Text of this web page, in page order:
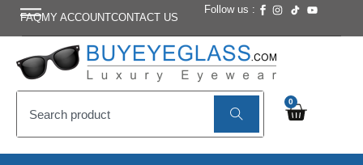
FAQMY ACCOUNTCONTACT US
Follow us :
0